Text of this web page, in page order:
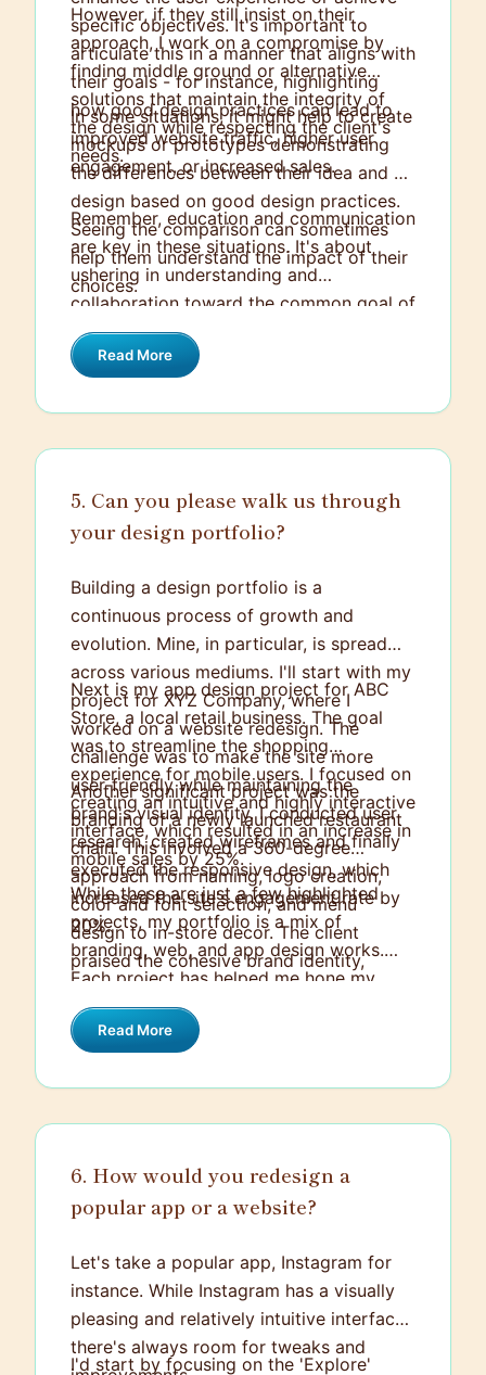
specific objectives. It's important to
articulate this in a manner that aligns with
their goals - for instance, highlighting
how good design practices can lead to
improved website traffic, higher user
engagement, or increased sales.
However, if they still insist on their
approach, I work on a compromise by
finding middle ground or alternative
solutions that maintain the integrity of
the design while respecting the client's
needs.
In some situations, it might help to create
mockups or prototypes demonstrating
the differences between their idea and a
design based on good design practices.
Seeing the comparison can sometimes
help them understand the impact of their
choices.
Remember, education and communication
are key in these situations. It's about
ushering in understanding and
collaboration toward the common goal of
a successful design outcome.
Read More
5. Can you please walk us through
your design portfolio?
Building a design portfolio is a
continuous process of growth and
evolution. Mine, in particular, is spread
across various mediums. I'll start with my
project for XYZ Company, where I
worked on a website redesign. The
challenge was to make the site more
user-friendly while maintaining the
brand's visual identity. I conducted user
research, created wireframes and finally
executed the responsive design, which
increased the site's engagement rate by
20%.
Next is my app design project for ABC
Store, a local retail business. The goal
was to streamline the shopping
experience for mobile users. I focused on
creating an intuitive and highly interactive
interface, which resulted in an increase in
mobile sales by 25%.
Another significant project was the
branding of a newly launched restaurant
chain. This involved a 360-degree
approach from naming, logo creation,
color and font selection, and menu
design to in-store decor. The client
praised the cohesive brand identity,
presence.
While these are just a few highlighted
projects, my portfolio is a mix of
branding, web, and app design works.
Each project has helped me hone my
design skills, work under different
challenges, and ultimately create
the end-users and the business.
Read More
6. How would you redesign a
popular app or a website?
Let's take a popular app, Instagram for
instance. While Instagram has a visually
pleasing and relatively intuitive interface,
there's always room for tweaks and
I'd start by focusing on the 'Explore'